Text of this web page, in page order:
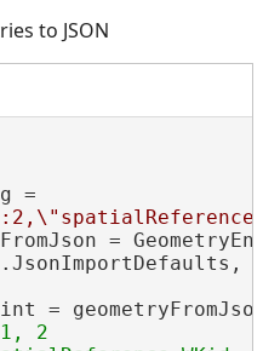
to JSON
=
=
=
2